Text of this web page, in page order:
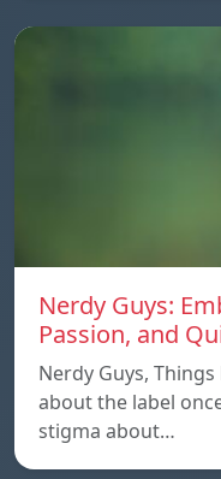
Nerdy Guys:
Passion, and
Nerdy Guys,
about the label
stigma about…